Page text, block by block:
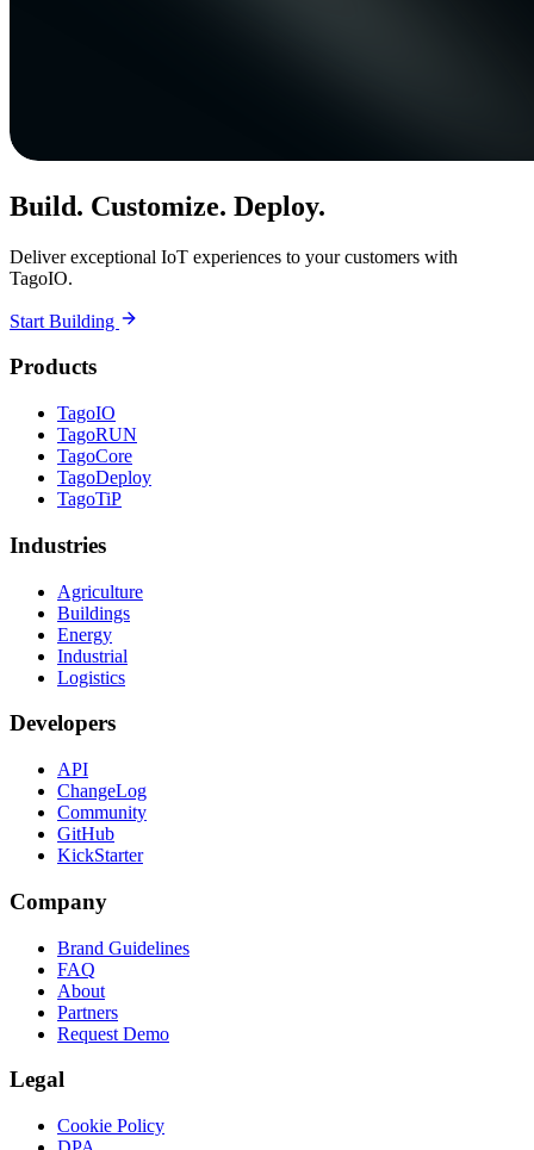
Build. Customize. Deploy.
Deliver exceptional IoT experiences to your customers with
TagoIO.
Start Building
Products
TagoIO
TagoRUN
TagoCore
TagoDeploy
TagoTiP
Industries
Agriculture
Buildings
Energy
Industrial
Logistics
Developers
API
ChangeLog
Community
GitHub
KickStarter
Company
Brand Guidelines
FAQ
About
Partners
Request Demo
Legal
Cookie Policy